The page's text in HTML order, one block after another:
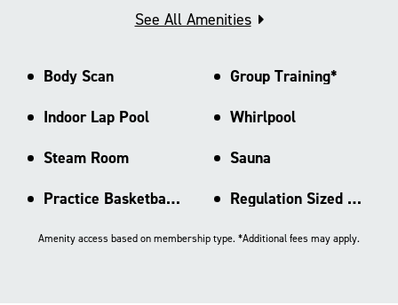
See All Amenities
Body Scan
Group Training*
Indoor Lap Pool
Whirlpool
Steam Room
Sauna
Practice Basketball Court
Regulation Sized Basketball Ct
Amenity access based on membership type. *Additional fees may apply.